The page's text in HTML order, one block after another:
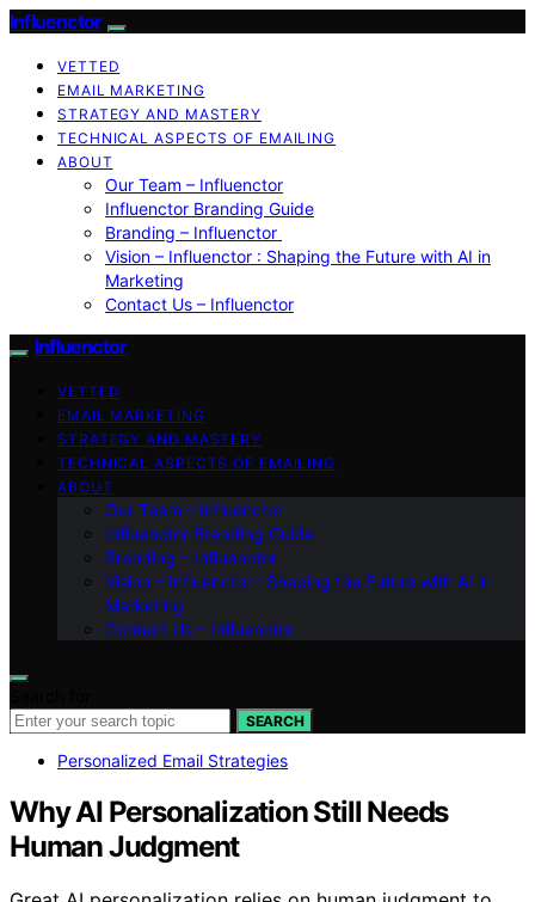
Influenctor
VETTED
EMAIL MARKETING
STRATEGY AND MASTERY
TECHNICAL ASPECTS OF EMAILING
ABOUT
Our Team – Influenctor
Influenctor Branding Guide
Branding – Influenctor
Vision – Influenctor : Shaping the Future with AI in
Marketing
Contact Us – Influenctor
Influenctor
VETTED
EMAIL MARKETING
STRATEGY AND MASTERY
TECHNICAL ASPECTS OF EMAILING
ABOUT
Our Team – Influenctor
Influenctor Branding Guide
Branding – Influenctor
Vision – Influenctor : Shaping the Future with AI in
Marketing
Contact Us – Influenctor
SEARCH
Personalized Email Strategies
Why AI Personalization Still Needs
Human Judgment